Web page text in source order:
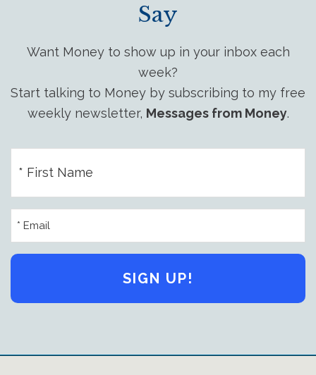
Say
Want Money to show up in your inbox each
week?
Start talking to Money by subscribing to my free
weekly newsletter, Messages from Money.
Name
(Required)